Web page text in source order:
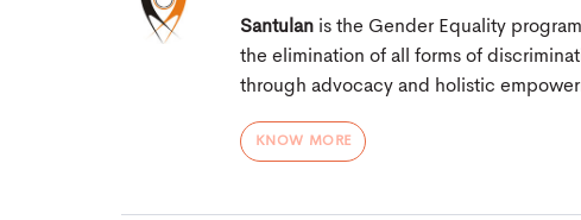
Santulan is the Gender Equality
the elimination of all forms of
through advocacy and holistic
KNOW MORE